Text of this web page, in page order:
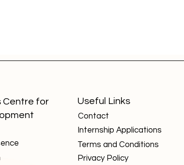
with
— Detailed
Academic Advantages
Cambridge International
Board Students in Global
University Admissions
Centre for
Useful Links
Contact
Internship Applications
Terms and Conditions
Privacy Policy